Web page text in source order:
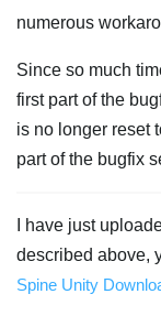
numerous
Since so much
first part of the
is no longer reset
part of the bugfix
I have just
described above,
Spine Unity